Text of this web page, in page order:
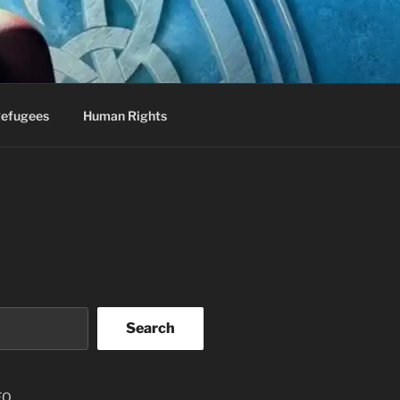
Human Rights
Search